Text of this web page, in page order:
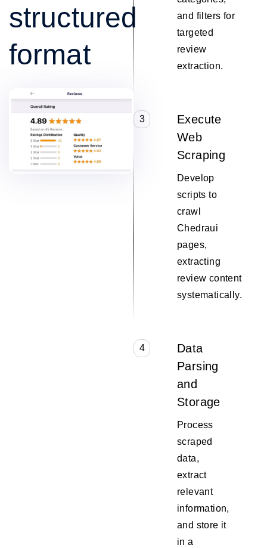
structured
format
and filters for
targeted
review
extraction.
3
Execute
Web
Scraping
Develop
scripts to
crawl
Chedraui
pages,
extracting
review content
systematically.
4
Data
Parsing
and
Storage
Process
scraped
data,
extract
relevant
information,
and store it
in a